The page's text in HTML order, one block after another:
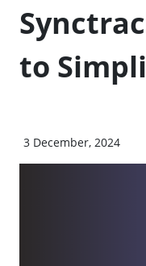
to
3 December, 2024